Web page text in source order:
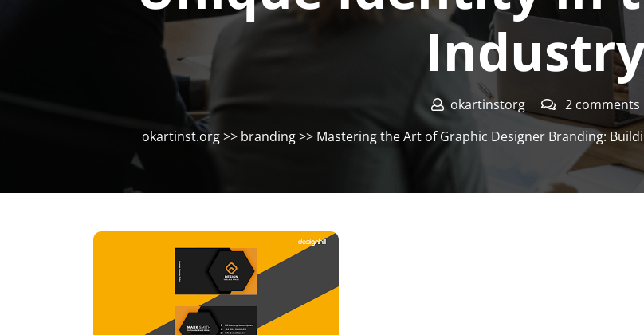
okartinstorg
2 comments
okartinst.org>> branding>> Mastering the Art of Graphic Designer Branding: